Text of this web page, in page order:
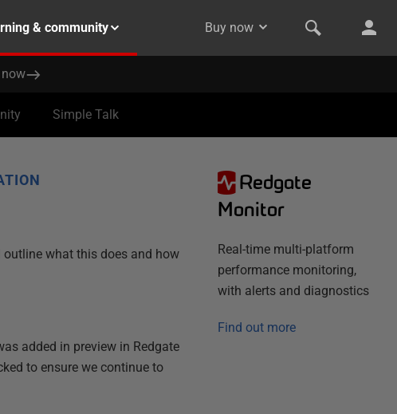
& community Buy now
Simple Talk
what this does and how
added in preview in Redgate
to ensure we continue to
Redgate
Monitor
Real-time multi-platform
performance monitoring,
with alerts and diagnostics
Find out more